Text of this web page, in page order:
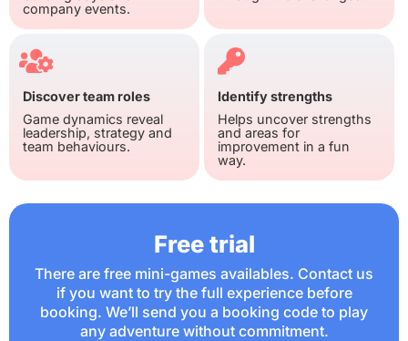
company events.
Discover team roles
Game dynamics reveal
leadership, strategy and
team behaviours.
Identify strengths
Helps uncover strengths
and areas for
improvement in a fun
way.
Free trial
There are free mini-games availables. Contact us
if you want to try the full experience before
booking. We’ll send you a booking code to play
any adventure without commitment.